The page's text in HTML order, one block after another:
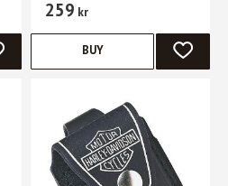
TO FAVORITES
259 kr
ADD TO
BUY